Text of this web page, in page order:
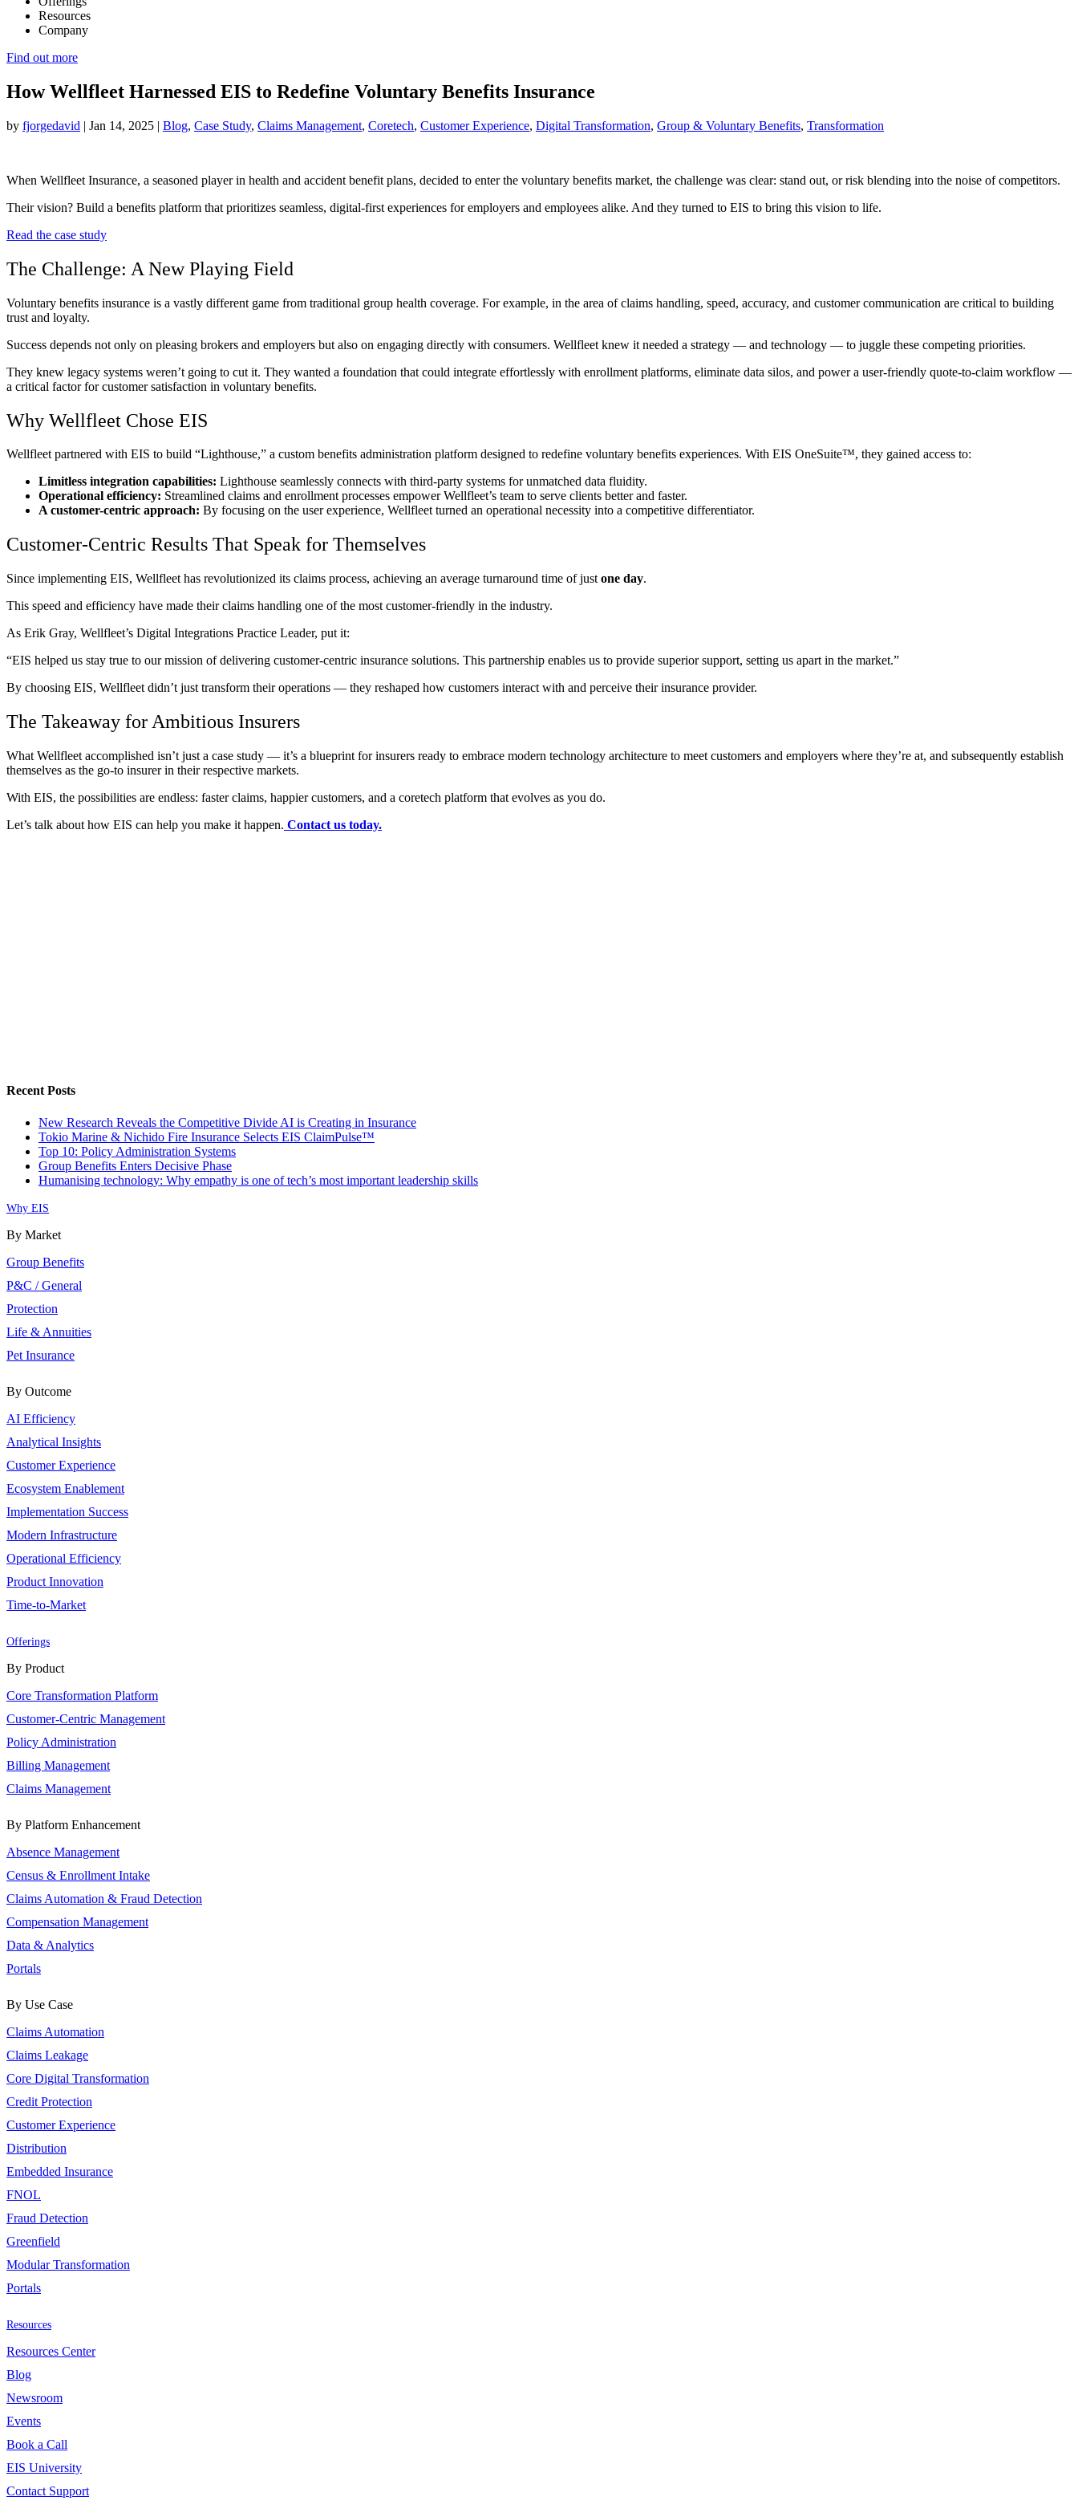
Resources
Company
Find out more
How Wellfleet Harnessed EIS to Redefine Voluntary Benefits Insurance
by fjorgedavid | Jan 14, 2025 | Blog, Case Study, Claims Management, Coretech, Customer Experience, Digital Transformation, Group & Voluntary Benefits, Transformation
When Wellfleet Insurance, a seasoned player in health and accident benefit plans, decided to enter the voluntary benefits market, the challenge was clear: stand out, or risk blending into the noise of competitors.
Their vision? Build a benefits platform that prioritizes seamless, digital-first experiences for employers and employees alike. And they turned to EIS to bring this vision to life.
Read the case study
The Challenge: A New Playing Field
Voluntary benefits insurance is a vastly different game from traditional group health coverage. For example, in the area of claims handling, speed, accuracy, and customer communication are critical to building
trust and loyalty.
Success depends not only on pleasing brokers and employers but also on engaging directly with consumers. Wellfleet knew it needed a strategy‌ — ‌and technology‌ — ‌to juggle these competing priorities.
They knew legacy systems weren’t going to cut it. They wanted a foundation that could integrate effortlessly with enrollment platforms, eliminate data silos, and power a user-friendly quote-to-claim workflow —
a critical factor for customer satisfaction in voluntary benefits.
Why Wellfleet Chose EIS
Wellfleet partnered with EIS to build “Lighthouse,” a custom benefits administration platform designed to redefine voluntary benefits experiences. With EIS OneSuite™, they gained access to:
Limitless integration capabilities: Lighthouse seamlessly connects with third-party systems for unmatched data fluidity.
Operational efficiency: Streamlined claims and enrollment processes empower Wellfleet’s team to serve clients better and faster.
A customer-centric approach: By focusing on the user experience, Wellfleet turned an operational necessity into a competitive differentiator.
Customer-Centric Results That Speak for Themselves
Since implementing EIS, Wellfleet has revolutionized its claims process, achieving an average turnaround time of just one day.
This speed and efficiency have made their claims handling one of the most customer-friendly in the industry.
As Erik Gray, Wellfleet’s Digital Integrations Practice Leader, put it:
“EIS helped us stay true to our mission of delivering customer-centric insurance solutions. This partnership enables us to provide superior support, setting us apart in the market.”
By choosing EIS, Wellfleet didn’t just transform their operations‌ — ‌they reshaped how customers interact with and perceive their insurance provider.
The Takeaway for Ambitious Insurers
What Wellfleet accomplished isn’t just a case study — it’s a blueprint for insurers ready to embrace modern technology architecture to meet customers and employers where they’re at, and subsequently establish
themselves as the go-to insurer in their respective markets.
With EIS, the possibilities are endless: faster claims, happier customers, and a coretech platform that evolves as you do.
Let’s talk about how EIS can help you make it happen. Contact us today.
Recent Posts
New Research Reveals the Competitive Divide AI is Creating in Insurance
Tokio Marine & Nichido Fire Insurance Selects EIS ClaimPulse™
Top 10: Policy Administration Systems
Group Benefits Enters Decisive Phase
Humanising technology: Why empathy is one of tech’s most important leadership skills
Why EIS
By Market
Group Benefits
P&C / General
Protection
Life & Annuities
Pet Insurance
By Outcome
AI Efficiency
Analytical Insights
Customer Experience
Ecosystem Enablement
Implementation Success
Modern Infrastructure
Operational Efficiency
Product Innovation
Time-to-Market
Offerings
By Product
Core Transformation Platform
Customer-Centric Management
Policy Administration
Billing Management
Claims Management
By Platform Enhancement
Absence Management
Census & Enrollment Intake
Claims Automation & Fraud Detection
Compensation Management
Data & Analytics
Portals
By Use Case
Claims Automation
Claims Leakage
Core Digital Transformation
Credit Protection
Customer Experience
Distribution
Embedded Insurance
FNOL
Fraud Detection
Greenfield
Modular Transformation
Portals
Resources
Resources Center
Blog
Newsroom
Events
Book a Call
EIS University
Contact Support